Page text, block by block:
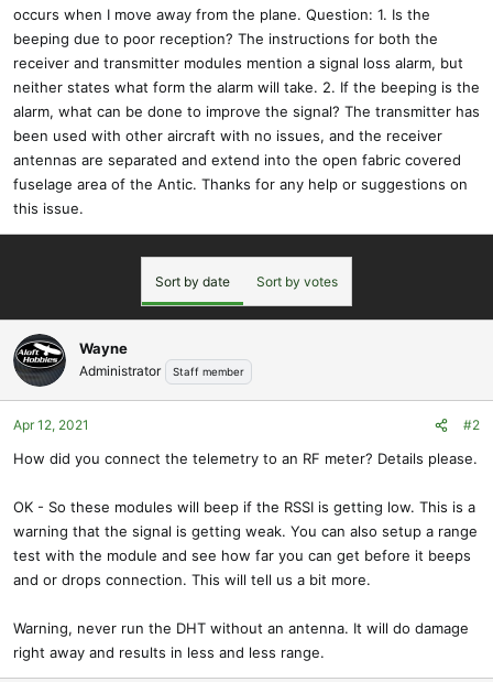
occurs when I move away from the plane. Question: 1. Is the
beeping due to poor reception? The instructions for both the
receiver and transmitter modules mention a signal loss alarm, but
neither states what form the alarm will take. 2. If the beeping is the
alarm, what can be done to improve the signal? The transmitter has
been used with other aircraft with no issues, and the receiver
antennas are separated and extend into the open fabric covered
fuselage area of the Antic. Thanks for any help or suggestions on
this issue.
Sort by date Sort by votes
Wayne
Administrator Staff member
Apr 12, 2021 #2
How did you connect the telemetry to an RF meter? Details please.
OK - So these modules will beep if the RSSI is getting low. This is a
warning that the signal is getting weak. You can also setup a range
test with the module and see how far you can get before it beeps
and or drops connection. This will tell us a bit more.
Warning, never run the DHT without an antenna. It will do damage
right away and results in less and less range.